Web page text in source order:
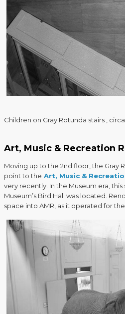
Children on Gray Rotunda stairs , circa
Art, Music & Recreation
Moving up to the 2nd floor, the Gray
point to the Art, Music &
very recently. In the Museum era,
Museum’s Bird Hall was located.
space into AMR, as it operated for